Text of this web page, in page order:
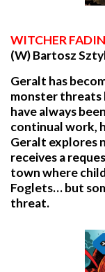
WITCHER
(W) Bartosz
Geralt has
monster threats
have always
continual work,
Geralt explores
receives a
town where
Foglets… but
threat.